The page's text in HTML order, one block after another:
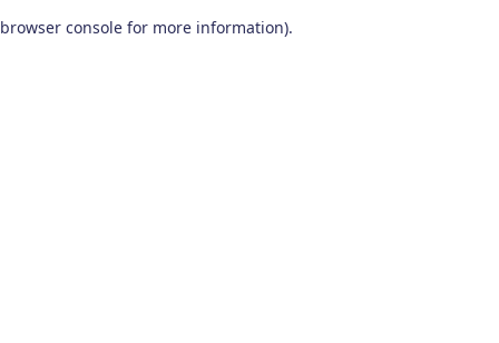
browser console for more information).